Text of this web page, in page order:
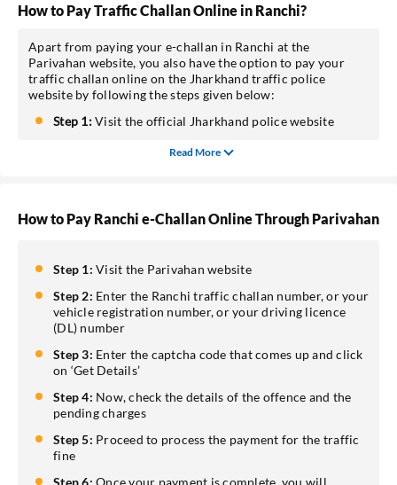
How to Pay Traffic Challan Online in Ranchi?
Apart from paying your e-challan in Ranchi at the
Parivahan website, you also have the option to pay your
traffic challan online on the Jharkhand traffic police
website by following the steps given below:
Step 1:Visit the official Jharkhand police website
Read More
How to Pay Ranchi e-Challan Online Through Parivahan
Step 1: Visit the Parivahan website
Step 2: Enter the Ranchi traffic challan number, or your
vehicle registration number, or your driving licence
(DL) number
Step 3: Enter the captcha code that comes up and click
on ‘Get Details’
Step 4: Now, check the details of the offence and the
pending charges
Step 5: Proceed to process the payment for the traffic
fine
Step 6: Once your payment is complete, you will